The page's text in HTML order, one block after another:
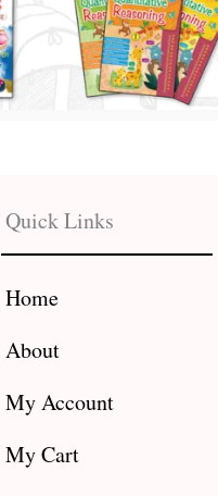
Quick Links
Home
About
My Account
My Cart